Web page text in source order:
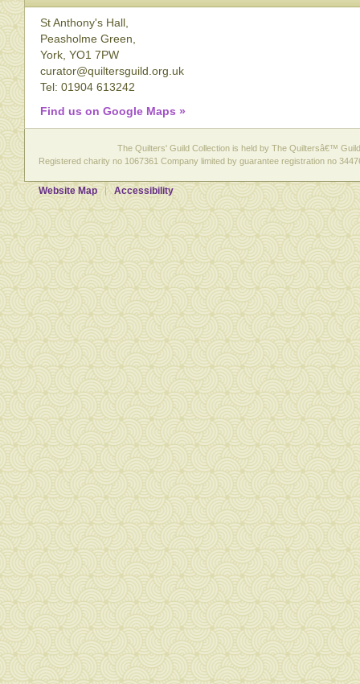
St Anthony's Hall,
Peasholme Green,
York, YO1 7PW
curator@quiltersguild.org.uk
Tel: 01904 613242
Find us on Google Maps »
The Quilters' Guild Collection is held by The Quiltersâ€™
Registered charity no 1067361 Company limited by guarantee registration no
Website Map Accessibility